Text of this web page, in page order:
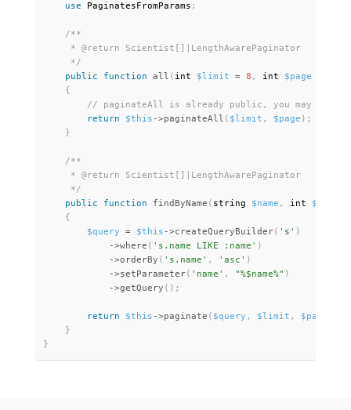
use
PaginatesFromParams ;
/**
     * @return Scientist[]|LengthAwarePaginator
     */
public
function all ( int $limit = 8 , int $page
{
return $this ->paginateAll ( $limit , $page ) ;
}
/**
     * @return Scientist[]|LengthAwarePaginator
     */
public
function findByName ( string $name , int $limit
{
$query
= $this ->createQueryBuilder( 's' )
->where ( 's.name LIKE :name' )
->orderBy ( 's.name' , 'asc' )
->setParameter( 'name' , "%$name%" )
->getQuery ( ) ;
return $this ->paginate ( $query , $limit , $page
}
}